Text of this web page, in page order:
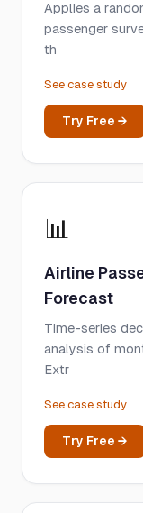
Applies a
passenger
th
See case study
Try Free →
📊
Airline
Forecast
Time-series
analysis of
Extr
See case study
Try Free →